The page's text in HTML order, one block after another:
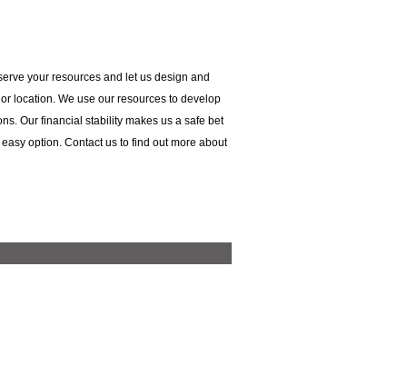
your resources and let us design and
location. We use our resources to develop
Our financial stability makes us a safe bet
option. Contact us to find out more about